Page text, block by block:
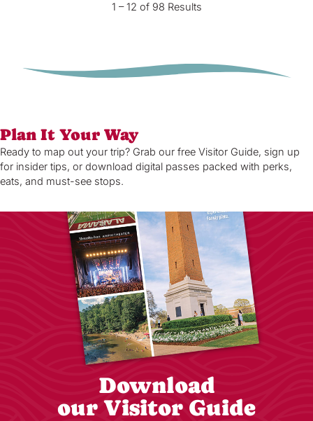
1 – 12 of 98 Results
Plan It Your Way
Ready to map out your trip? Grab our free Visitor Guide, sign up
for insider tips, or download digital passes packed with perks,
eats, and must-see stops.
Download
our Visitor Guide